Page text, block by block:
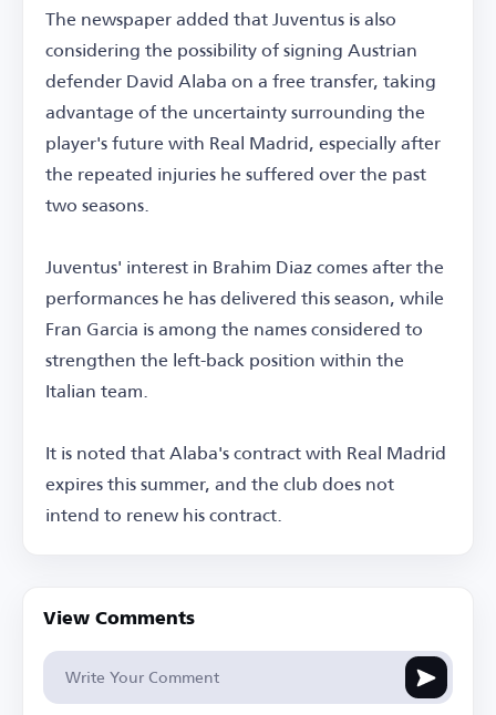
The newspaper added that Juventus is also
considering the possibility of signing Austrian
defender David Alaba on a free transfer, taking
advantage of the uncertainty surrounding the
player's future with Real Madrid, especially after
the repeated injuries he suffered over the past
two seasons.
Juventus' interest in Brahim Diaz comes after the
performances he has delivered this season, while
Fran Garcia is among the names considered to
strengthen the left-back position within the
Italian team.
It is noted that Alaba's contract with Real Madrid
expires this summer, and the club does not
intend to renew his contract.
View Comments